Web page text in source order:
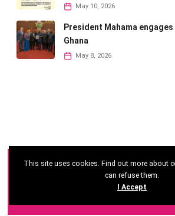
May 10, 2026
President Mahama
Ghana
May 8, 2026
©2026 - Ghana CEO Summit
This site uses cookies. Find out more about
can refuse them.
I Accept